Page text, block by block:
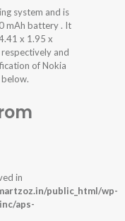
system and is
mAh battery . It
x 1.95 x
and
of Nokia
in
public_html/wp-
aps-